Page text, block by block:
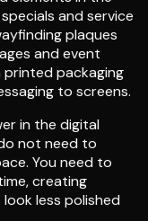
and service
plaques
and event
printed packaging
to screens.
in the digital
not need to
You need to
creating
less polished